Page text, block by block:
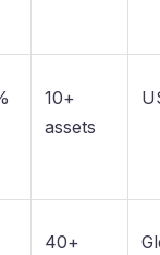
10+
assets
40+